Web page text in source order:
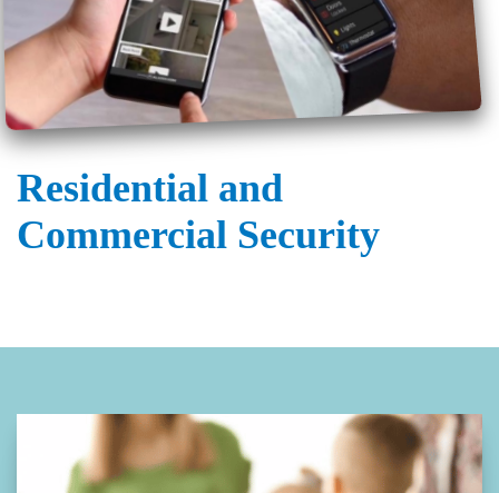
Residential and
Commercial Security